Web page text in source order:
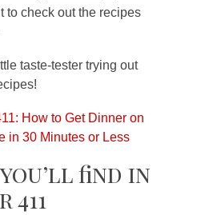
to check out the recipes
taste-tester trying out
find in
411